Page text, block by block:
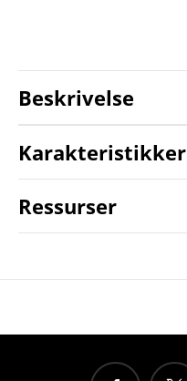
Beskrivelse
Karakteristikker
Ressurser